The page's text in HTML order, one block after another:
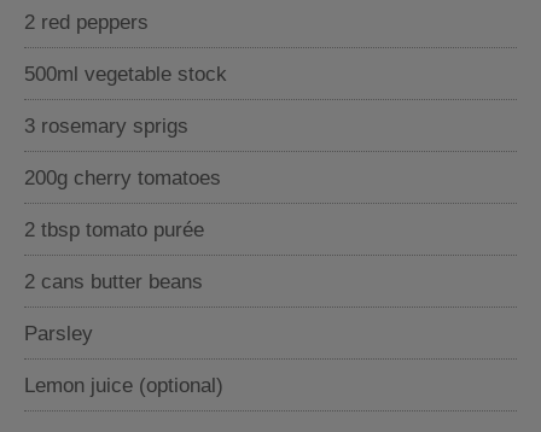
2 red peppers
500ml vegetable stock
3 rosemary sprigs
200g cherry tomatoes
2 tbsp tomato purée
2 cans butter beans
Parsley
Lemon juice (optional)